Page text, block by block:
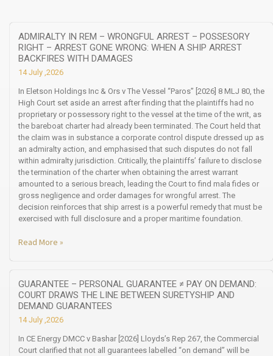
ADMIRALTY IN REM – WRONGFUL ARREST – POSSESORY
RIGHT – ARREST GONE WRONG: WHEN A SHIP ARREST
BACKFIRES WITH DAMAGES
14 July ,2026
In Eletson Holdings Inc & Ors v The Vessel “Paros” [2026] 8 MLJ 80, the
High Court set aside an arrest after finding that the plaintiffs had no
proprietary or possessory right to the vessel at the time of the writ, as
the bareboat charter had already been terminated. The Court held that
the claim was in substance a corporate control dispute dressed up as
an admiralty action, and emphasised that such disputes do not fall
within admiralty jurisdiction. Critically, the plaintiffs’ failure to disclose
the termination of the charter when obtaining the arrest warrant
amounted to a serious breach, leading the Court to find mala fides or
gross negligence and order damages for wrongful arrest. The
decision reinforces that ship arrest is a powerful remedy that must be
exercised with full disclosure and a proper maritime foundation.
Read More »
GUARANTEE – PERSONAL GUARANTEE ≠ PAY ON DEMAND:
COURT DRAWS THE LINE BETWEEN SURETYSHIP AND
DEMAND GUARANTEES
14 July ,2026
In CE Energy DMCC v Bashar [2026] Lloyds’s Rep 267, the Commercial
Court clarified that not all guarantees labelled “on demand” will be